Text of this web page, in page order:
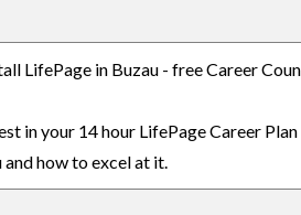
LifePage in Buzau - free Career
in your 14 hour LifePage Career
and how to excel at it.